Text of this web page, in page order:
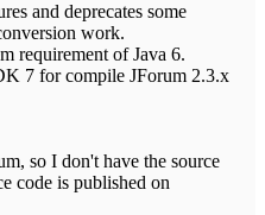
and deprecates some
work.
requirement of Java 6.
7 for compile JForum 2.3.x
so I don't have the source
code is published on